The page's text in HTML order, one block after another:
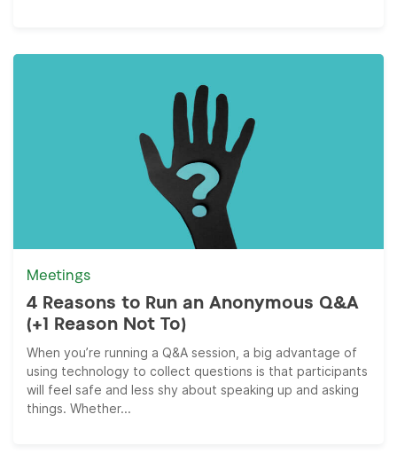
Meetings
4 Reasons to Run an Anonymous Q&A
(+1 Reason Not To)
When you’re running a Q&A session, a big advantage of
using technology to collect questions is that participants
will feel safe and less shy about speaking up and asking
things. Whether...